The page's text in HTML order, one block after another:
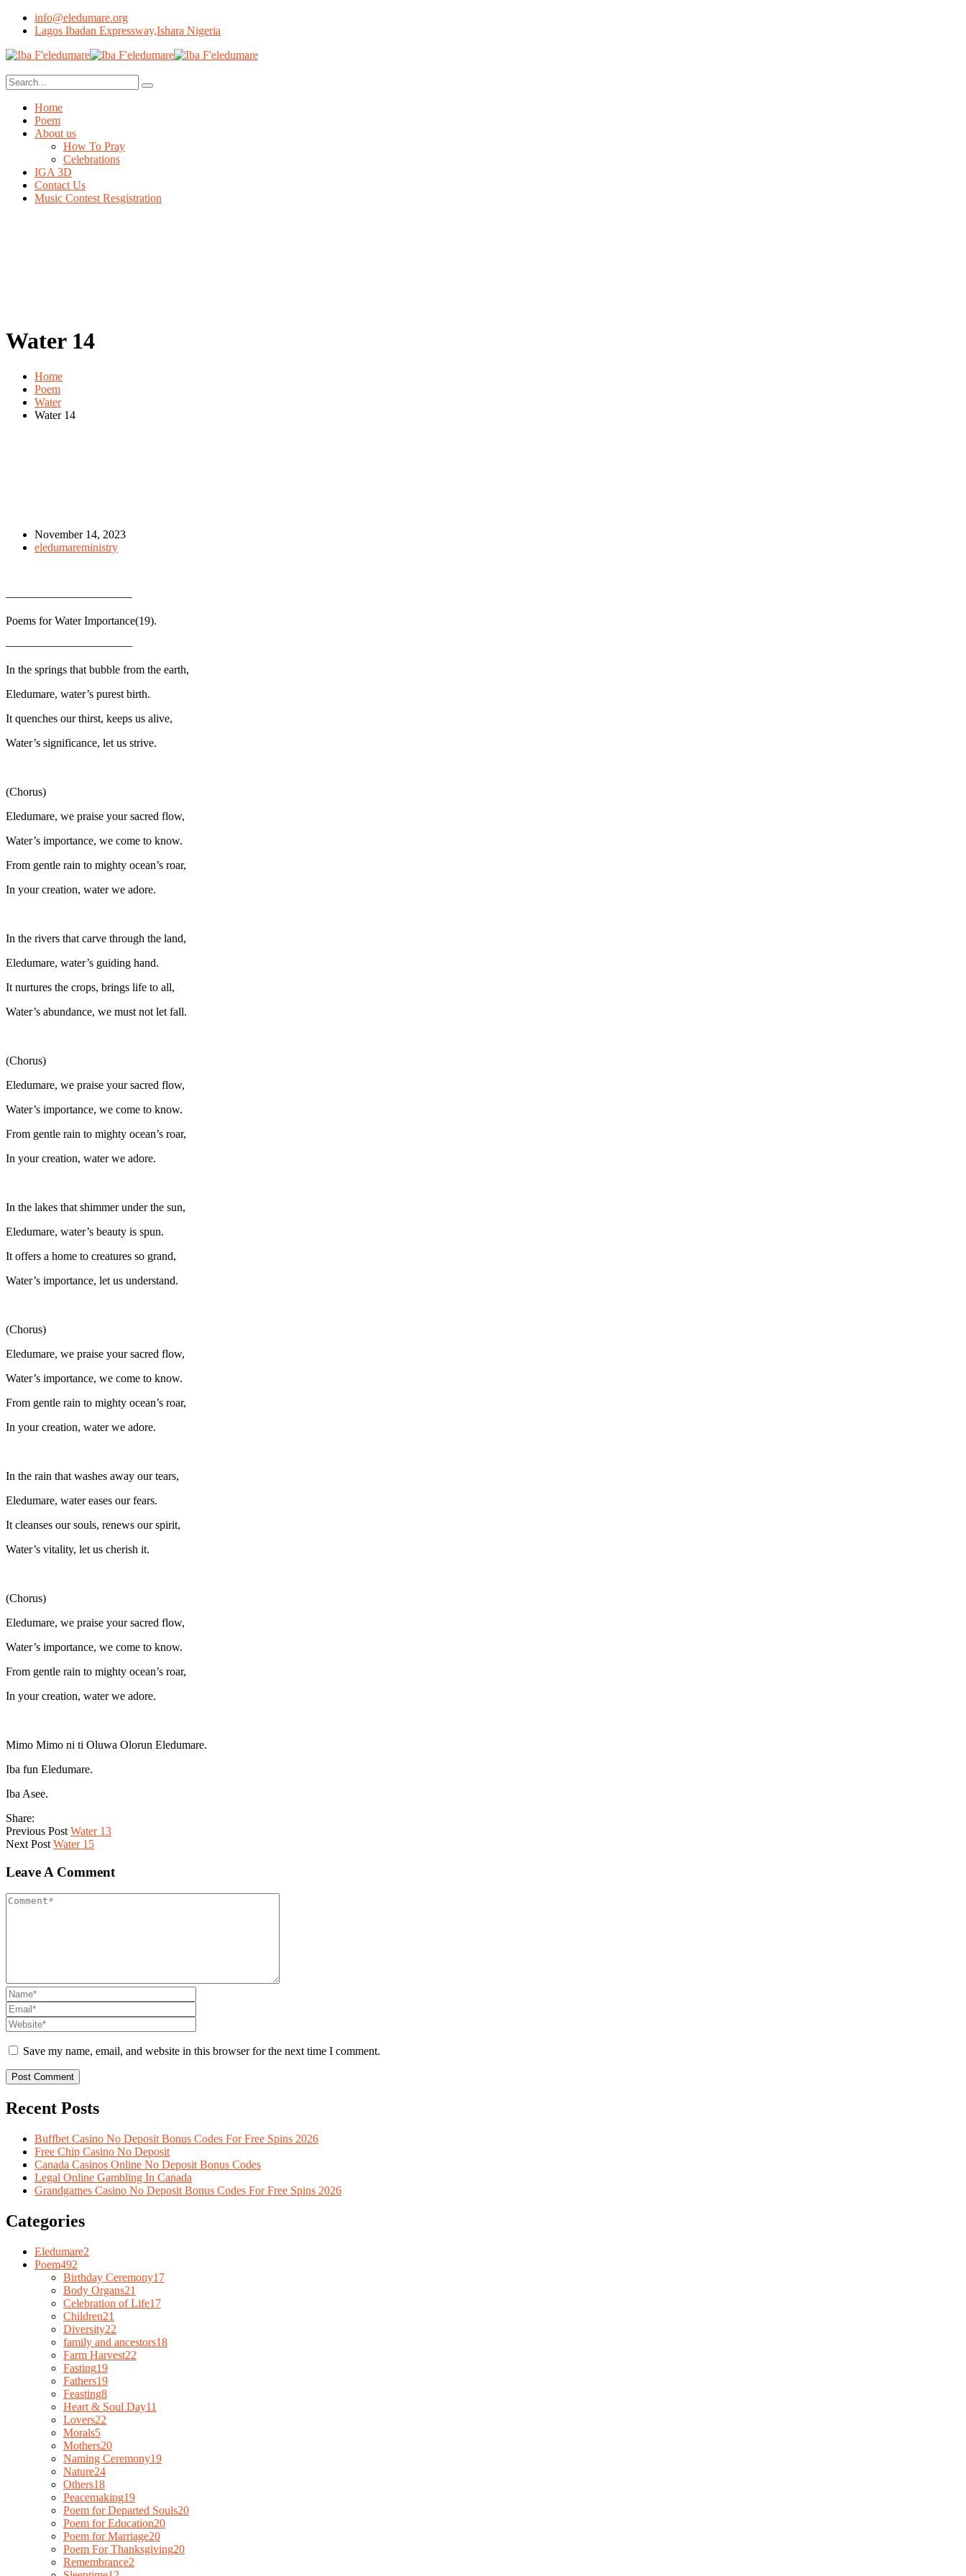
info@eledumare.org
Lagos Ibadan Expressway,Ishara Nigeria
Home
Poem
About us
How To Pray
Celebrations
IGA 3D
Contact Us
Music Contest Resgistration
Water 14
Home
Poem
Water
Water 14
November 14, 2023
eledumareministry
———————————
Poems for Water Importance(19).
———————————
In the springs that bubble from the earth,
Eledumare, water’s purest birth.
It quenches our thirst, keeps us alive,
Water’s significance, let us strive.
(Chorus)
Eledumare, we praise your sacred flow,
Water’s importance, we come to know.
From gentle rain to mighty ocean’s roar,
In your creation, water we adore.
In the rivers that carve through the land,
Eledumare, water’s guiding hand.
It nurtures the crops, brings life to all,
Water’s abundance, we must not let fall.
(Chorus)
Eledumare, we praise your sacred flow,
Water’s importance, we come to know.
From gentle rain to mighty ocean’s roar,
In your creation, water we adore.
In the lakes that shimmer under the sun,
Eledumare, water’s beauty is spun.
It offers a home to creatures so grand,
Water’s importance, let us understand.
(Chorus)
Eledumare, we praise your sacred flow,
Water’s importance, we come to know.
From gentle rain to mighty ocean’s roar,
In your creation, water we adore.
In the rain that washes away our tears,
Eledumare, water eases our fears.
It cleanses our souls, renews our spirit,
Water’s vitality, let us cherish it.
(Chorus)
Eledumare, we praise your sacred flow,
Water’s importance, we come to know.
From gentle rain to mighty ocean’s roar,
In your creation, water we adore.
Mimo Mimo ni ti Oluwa Olorun Eledumare.
Iba fun Eledumare.
Iba Asee.
Share:
Previous Post Water 13
Next Post Water 15
Leave A Comment
Save my name, email, and website in this browser for the next time I comment.
Recent Posts
Buffbet Casino No Deposit Bonus Codes For Free Spins 2026
Free Chip Casino No Deposit
Canada Casinos Online No Deposit Bonus Codes
Legal Online Gambling In Canada
Grandgames Casino No Deposit Bonus Codes For Free Spins 2026
Categories
Eledumare2
Poem492
Birthday Ceremony17
Body Organs21
Celebration of Life17
Children21
Diversity22
family and ancestors18
Farm Harvest22
Fasting19
Fathers19
Feasting8
Heart & Soul Day11
Lovers22
Morals5
Mothers20
Naming Ceremony19
Nature24
Others18
Peacemaking19
Poem for Departed Souls20
Poem for Education20
Poem for Marriage20
Poem For Thanksgiving20
Remembrance2